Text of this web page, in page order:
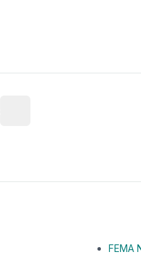
FEMA